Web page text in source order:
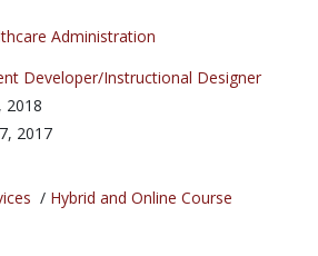
Administration
Developer/Instructional Designer
2018
2017
/ Hybrid and Online Course